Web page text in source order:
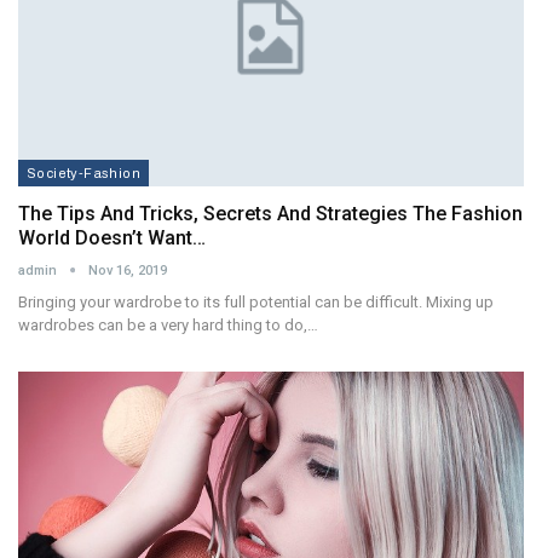
Society-Fashion
The Tips And Tricks, Secrets And Strategies The Fashion
World Doesn’t Want…
admin Nov 16, 2019
Bringing your wardrobe to its full potential can be difficult. Mixing up
wardrobes can be a very hard thing to do,…